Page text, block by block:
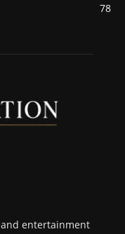
78
entertainment